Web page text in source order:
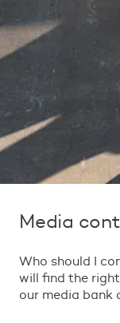
Media
Who should I
will find the
our media bank